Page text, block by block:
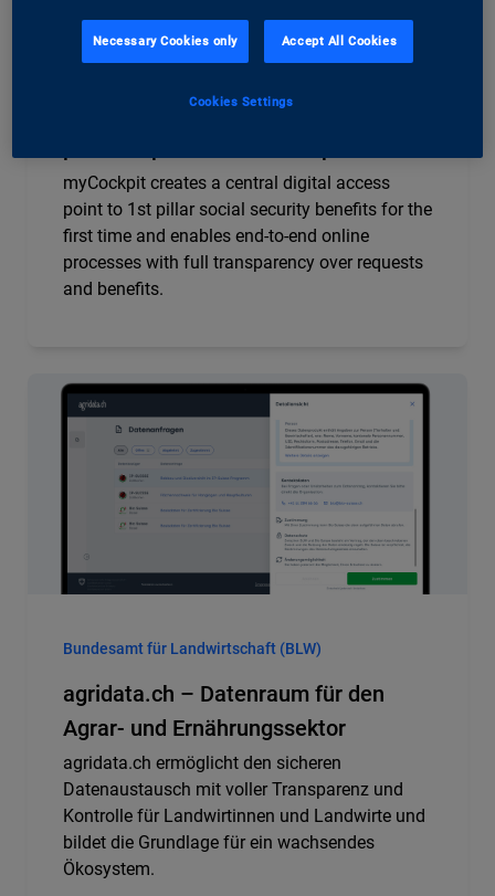
SVA Aargau
myCockpit – the first insured
myCockpit creates a central digital access
point to 1st pillar social security benefits for the
first time and enables end-to-end online
processes with full transparency over requests
and benefits.
Bundesamt für Landwirtschaft (BLW)
agridata.ch – Datenraum für den
Agrar- und Ernährungssektor
agridata.ch ermöglicht den sicheren
Datenaustausch mit voller Transparenz und
Kontrolle für Landwirtinnen und Landwirte und
bildet die Grundlage für ein wachsendes
Ökosystem.
Necessary Cookies only Accept All Cookies
Cookies Settings